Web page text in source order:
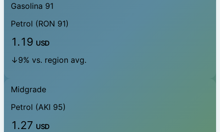
Gasolina 91
Petrol (RON 91)
1.19 USD
↓9% vs. region avg.
Midgrade
Petrol (AKI 95)
1.27 USD